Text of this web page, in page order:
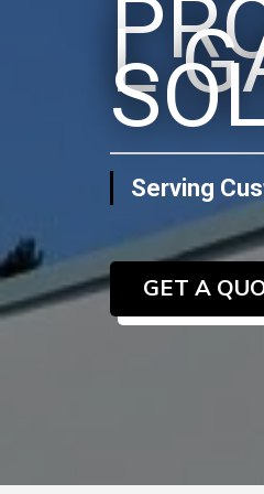
L
Serving
GET A